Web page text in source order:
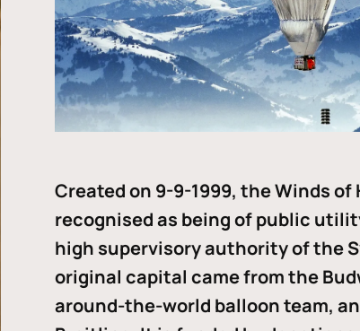
Created on 9-9-1999, the Winds of
recognised as being of public
high supervisory authority of the
original capital came from the
around-the-world balloon team,